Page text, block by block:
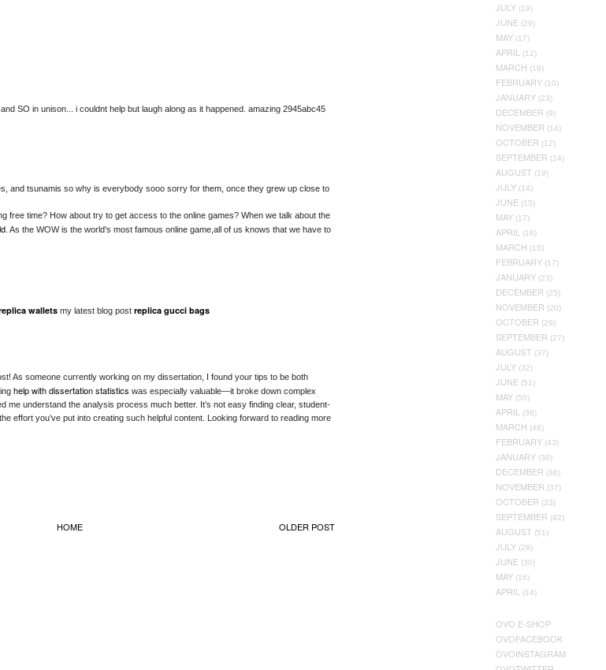
SO in unison... i couldnt help but laugh along as it happened. amazing 2945abc45
and tsunamis so why is everybody sooo sorry for them, once they grew up close to
free time? How about try to get access to the online games? When we talk about the
. As the WOW is the world's most famous online game,all of us knows that we have to
walletsmy latest blog post replica gucci bags
As someone currently working on my dissertation, I found your tips to be both
help with dissertation statistics was especially valuable—it broke down complex
me understand the analysis process much better. It’s not easy finding clear, student-
effort you’ve put into creating such helpful content. Looking forward to reading more
OLDER POST
HOME
JULY (19)
JUNE (29)
MAY (17)
APRIL (12)
MARCH (19)
FEBRUARY (10)
JANUARY (23)
DECEMBER (9)
NOVEMBER (14)
OCTOBER (12)
SEPTEMBER (14)
AUGUST (19)
JULY (14)
JUNE (15)
MAY (17)
APRIL (16)
MARCH (15)
FEBRUARY (17)
JANUARY (23)
DECEMBER (25)
NOVEMBER (20)
OCTOBER (29)
SEPTEMBER (27)
AUGUST (37)
JULY (32)
JUNE (51)
MAY (50)
APRIL (36)
MARCH (46)
FEBRUARY (43)
JANUARY (30)
DECEMBER (36)
NOVEMBER (37)
OCTOBER (33)
SEPTEMBER (42)
AUGUST (51)
JULY (28)
JUNE (30)
MAY (16)
APRIL (14)
OVO E-SHOP
OVOFACEBOOK
OVOINSTAGRAM